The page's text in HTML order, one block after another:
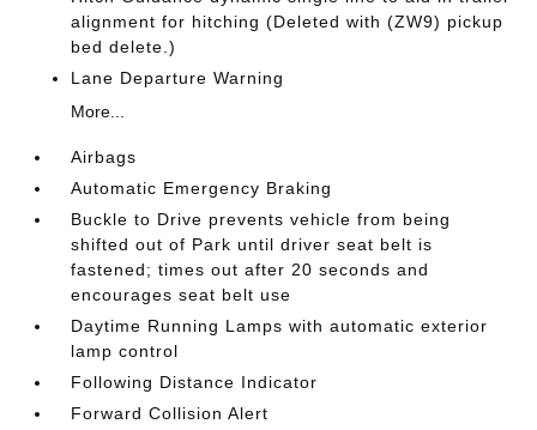
alignment for hitching (Deleted with (ZW9) pickup
bed delete.)
Lane Departure Warning
More...
Airbags
Automatic Emergency Braking
Buckle to Drive prevents vehicle from being
shifted out of Park until driver seat belt is
fastened; times out after 20 seconds and
encourages seat belt use
Daytime Running Lamps with automatic exterior
lamp control
Following Distance Indicator
Forward Collision Alert